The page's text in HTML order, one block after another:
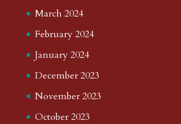
March 2024
February 2024
January 2024
December 2023
November 2023
October 2023